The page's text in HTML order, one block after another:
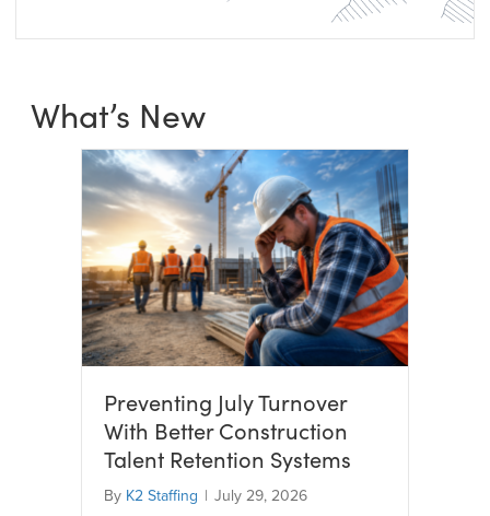
What’s New
Preventing July Turnover
With Better Construction
Talent Retention Systems
By K2 Staffing | July 29, 2026